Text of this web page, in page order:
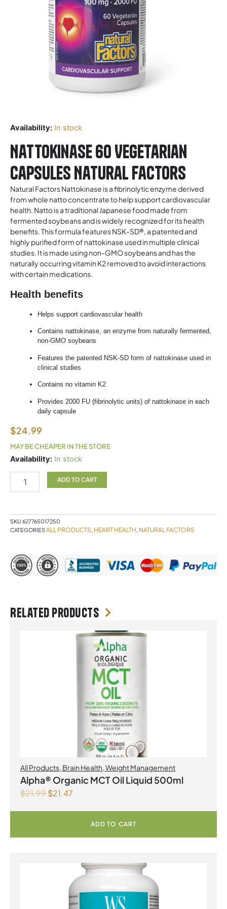
Availability: In stock
Nattokinase 60 Vegetarian
Capsules Natural Factors
Natural Factors Nattokinase is a fibrinolytic enzyme derived
from whole natto concentrate to help support cardiovascular
health. Natto is a traditional Japanese food made from
fermented soybeans and is widely recognized for its health
benefits. This formula features NSK-SD®, a patented and
highly purified form of nattokinase used in multiple clinical
studies. It is made using non-GMO soybeans and has the
naturally occurring vitamin K2 removed to avoid interactions
with certain medications.
Health benefits
Helps support cardiovascular health
Contains nattokinase, an enzyme from naturally fermented,
non-GMO soybeans
Features the patented NSK-SD form of nattokinase used in
clinical studies
Contains no vitamin K2
Provides 2000 FU (fibrinolytic units) of nattokinase in each
daily capsule
$24.99
MAY BE CHEAPER IN THE STORE
Availability: In stock
Nattokinase
Vegetarian
quantity
ADD TO CART
SKU 627765017250
CATEGORIESALL PRODUCTS, HEART HEALTH, NATURAL FACTORS
Related products
All Products, Brain Health,Weight Management
Alpha® Organic MCT Oil Liquid 500ml
$21.99$21.47
ADD TO CART